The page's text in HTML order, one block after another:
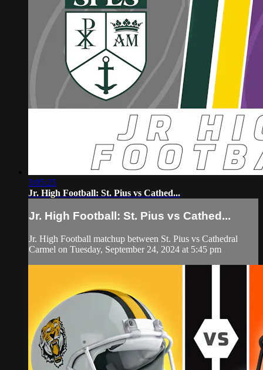
3:05:25
Jr. High Football: St. Pius vs Cathed...
Jr. High Football: St. Pius vs Cathed...
Jr. High Football matchup between St. Pius vs Cathedral
Carmel on Tuesday, September 24, 2024 at 5:45 pm